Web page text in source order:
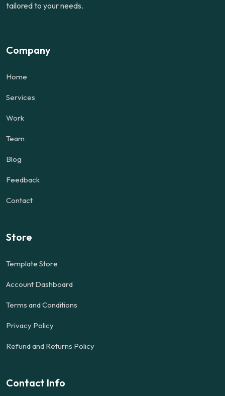
tailored to your needs.
Company
Home
Services
Work
Team
Blog
Feedback
Contact
Store
Template Store
Account Dashboard
Terms and Conditions
Privacy Policy
Refund and Returns Policy
Contact Info